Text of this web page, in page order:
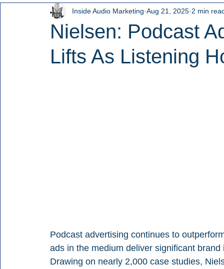
Nielsen: Podcast
Lifts As Listening
Inside Audio Marketing Aug 21, 2025 2 min
Podcast advertising continues to
ads in the medium deliver significant
Drawing on nearly 2,000 case studies,